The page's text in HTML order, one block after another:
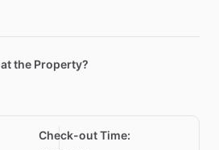
the Property?
Check-out Time: